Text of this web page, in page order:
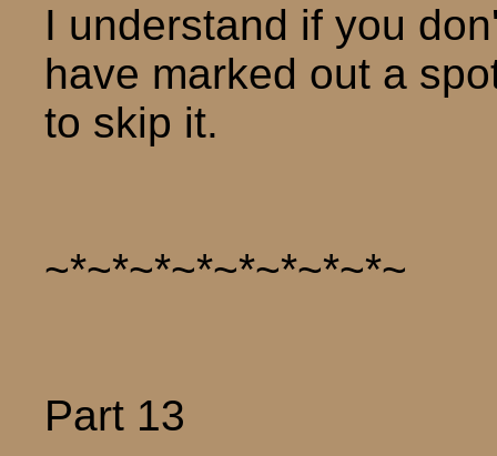
I understand if you
have marked out a
to skip it.
~*~*~*~*~*~*~*~*~
Part 13